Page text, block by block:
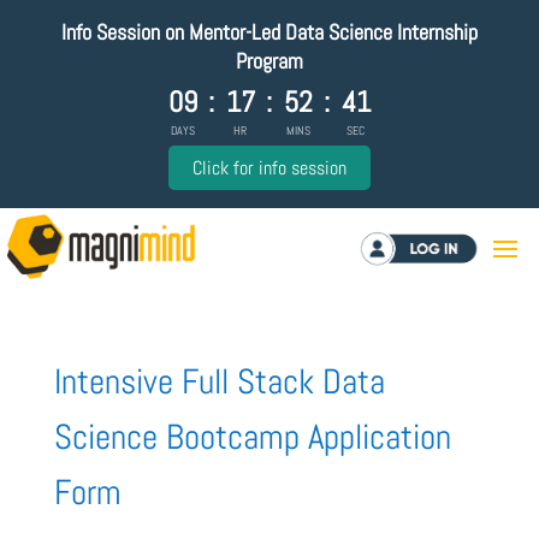
Info Session on Mentor-Led Data Science Internship
Program
09
DAYS
: 17
HR
: 52
MINS
: 41
SEC
Click for info session
Log in
Intensive Full Stack Data
Science Bootcamp Application
Form